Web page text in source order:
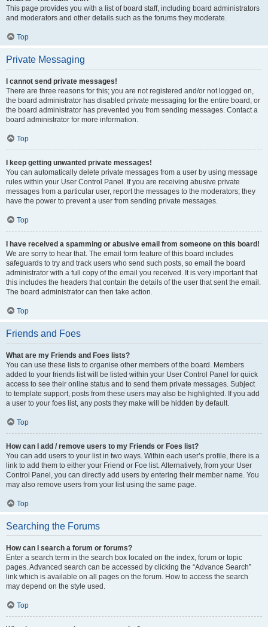
This page provides you with a list of board staff, including board administrators
and moderators and other details such as the forums they moderate.
Top
Private Messaging
I cannot send private messages!
There are three reasons for this; you are not registered and/or not logged on,
the board administrator has disabled private messaging for the entire board, or
the board administrator has prevented you from sending messages. Contact a
board administrator for more information.
Top
I keep getting unwanted private messages!
You can automatically delete private messages from a user by using message
rules within your User Control Panel. If you are receiving abusive private
messages from a particular user, report the messages to the moderators; they
have the power to prevent a user from sending private messages.
Top
I have received a spamming or abusive email from someone on this board!
We are sorry to hear that. The email form feature of this board includes
safeguards to try and track users who send such posts, so email the board
administrator with a full copy of the email you received. It is very important that
this includes the headers that contain the details of the user that sent the email.
The board administrator can then take action.
Top
Friends and Foes
What are my Friends and Foes lists?
You can use these lists to organise other members of the board. Members
added to your friends list will be listed within your User Control Panel for quick
access to see their online status and to send them private messages. Subject
to template support, posts from these users may also be highlighted. If you add
a user to your foes list, any posts they make will be hidden by default.
Top
How can I add / remove users to my Friends or Foes list?
You can add users to your list in two ways. Within each user’s profile, there is a
link to add them to either your Friend or Foe list. Alternatively, from your User
Control Panel, you can directly add users by entering their member name. You
may also remove users from your list using the same page.
Top
Searching the Forums
How can I search a forum or forums?
Enter a search term in the search box located on the index, forum or topic
pages. Advanced search can be accessed by clicking the “Advance Search”
link which is available on all pages on the forum. How to access the search
may depend on the style used.
Top